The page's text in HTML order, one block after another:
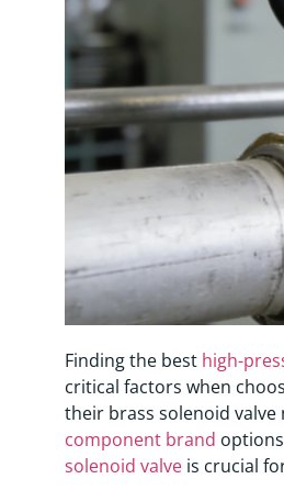
Finding the best high-
critical factors when
their brass solenoid valve
component brand
solenoid valve is crucial